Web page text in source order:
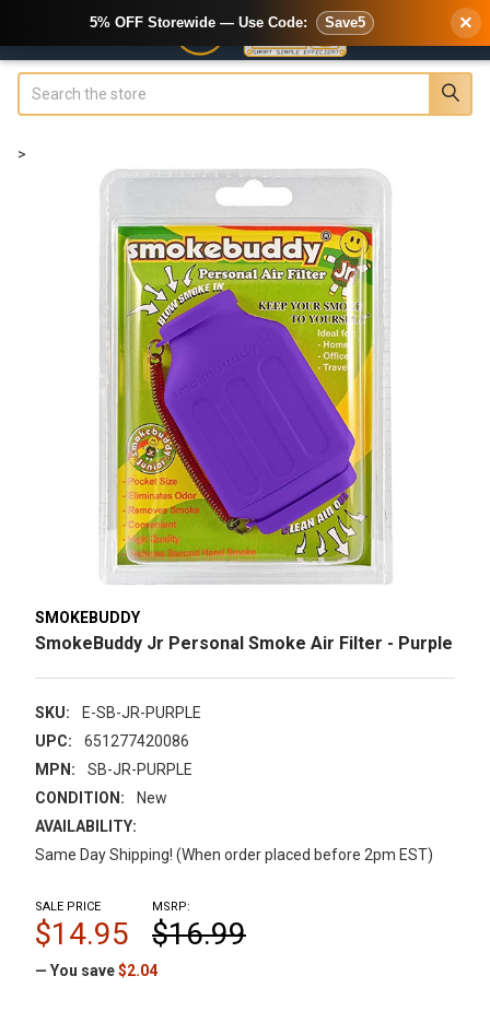
>
SMOKEBUDDY
SmokeBuddy Jr Personal Smoke Air Filter - Purple
SKU:
E-SB-JR-PURPLE
UPC:
651277420086
MPN:
SB-JR-PURPLE
CONDITION:
New
AVAILABILITY:
Same Day Shipping! (When order placed before 2pm EST)
MSRP:
$16.99
SALE PRICE
$14.95
— You save$2.04
5% OFF Storewide — Use Code: Save5 ×